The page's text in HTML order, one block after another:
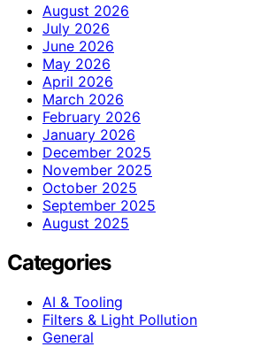
August 2026
July 2026
June 2026
May 2026
April 2026
March 2026
February 2026
January 2026
December 2025
November 2025
October 2025
September 2025
August 2025
Categories
AI & Tooling
Filters & Light Pollution
General